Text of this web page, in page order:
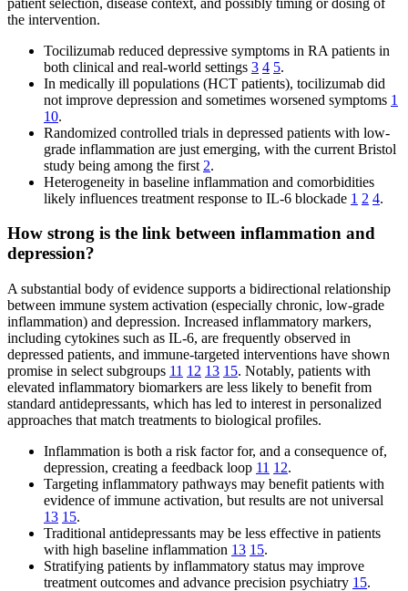
the intervention.
Tocilizumab reduced depressive symptoms in RA patients in
both clinical and real-world settings 3 4 5.
In medically ill populations (HCT patients), tocilizumab did
not improve depression and sometimes worsened symptoms 1
10.
Randomized controlled trials in depressed patients with low-
grade inflammation are just emerging, with the current Bristol
study being among the first 2.
Heterogeneity in baseline inflammation and comorbidities
likely influences treatment response to IL-6 blockade 1 2 4.
How strong is the link between inflammation and
depression?
A substantial body of evidence supports a bidirectional relationship
between immune system activation (especially chronic, low-grade
inflammation) and depression. Increased inflammatory markers,
including cytokines such as IL-6, are frequently observed in
depressed patients, and immune-targeted interventions have shown
promise in select subgroups 11 12 13 15. Notably, patients with
elevated inflammatory biomarkers are less likely to benefit from
standard antidepressants, which has led to interest in personalized
approaches that match treatments to biological profiles.
Inflammation is both a risk factor for, and a consequence of,
depression, creating a feedback loop 11 12.
Targeting inflammatory pathways may benefit patients with
evidence of immune activation, but results are not universal
13 15.
Traditional antidepressants may be less effective in patients
with high baseline inflammation 13 15.
Stratifying patients by inflammatory status may improve
treatment outcomes and advance precision psychiatry 15.